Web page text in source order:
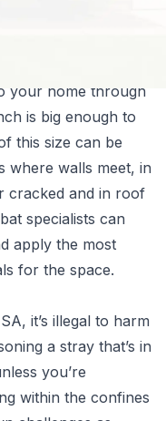
spaces.
all of them are
themselves, it’s
your home through
is big enough to
this size can be
where walls meet, in
cracked and in roof
specialists can
apply the most
for the space.
it’s illegal to harm
a stray that’s in
you’re
within the confines